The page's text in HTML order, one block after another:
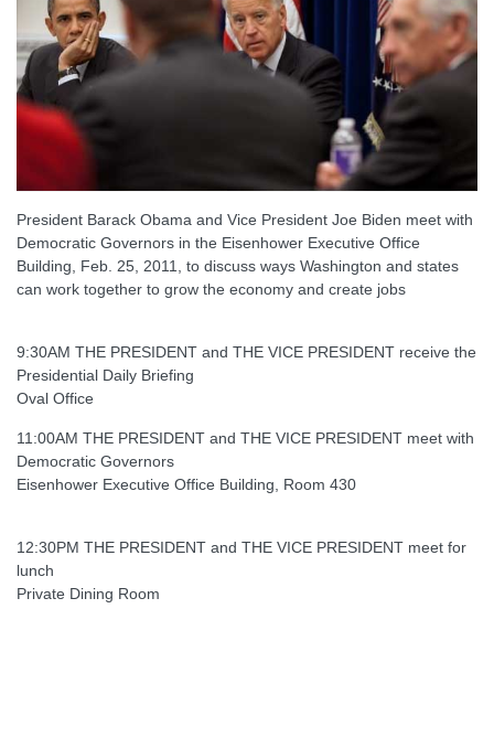
President Barack Obama and Vice President Joe Biden meet with
Democratic Governors in the Eisenhower Executive Office
Building, Feb. 25, 2011, to discuss ways Washington and states
can work together to grow the economy and create jobs
9:30AM THE PRESIDENT and THE VICE PRESIDENT receive the
Presidential Daily Briefing
Oval Office
11:00AM THE PRESIDENT and THE VICE PRESIDENT meet with
Democratic Governors
Eisenhower Executive Office Building, Room 430
12:30PM THE PRESIDENT and THE VICE PRESIDENT meet for
lunch
Private Dining Room